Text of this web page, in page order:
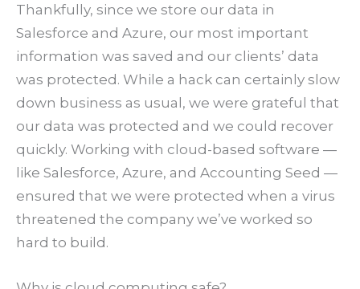
Thankfully, since we store our data in
Salesforce and Azure, our most important
information was saved and our clients’ data
was protected. While a hack can certainly slow
down business as usual, we were grateful that
our data was protected and we could recover
quickly. Working with cloud-based software —
like Salesforce, Azure, and Accounting Seed —
ensured that we were protected when a virus
threatened the company we’ve worked so
hard to build.